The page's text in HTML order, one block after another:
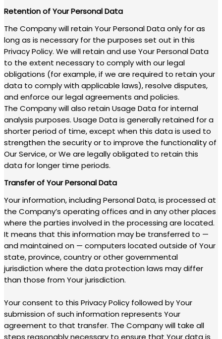
Retention of Your Personal Data
The Company will retain Your Personal Data only for as
long as is necessary for the purposes set out in this
Privacy Policy. We will retain and use Your Personal Data
to the extent necessary to comply with our legal
obligations (for example, if we are required to retain your
data to comply with applicable laws), resolve disputes,
and enforce our legal agreements and policies.
The Company will also retain Usage Data for internal
analysis purposes. Usage Data is generally retained for a
shorter period of time, except when this data is used to
strengthen the security or to improve the functionality of
Our Service, or We are legally obligated to retain this
data for longer time periods.
Transfer of Your Personal Data
Your information, including Personal Data, is processed at
the Company’s operating offices and in any other places
where the parties involved in the processing are located.
It means that this information may be transferred to —
and maintained on — computers located outside of Your
state, province, country or other governmental
jurisdiction where the data protection laws may differ
than those from Your jurisdiction.
Your consent to this Privacy Policy followed by Your
submission of such information represents Your
agreement to that transfer. The Company will take all
steps reasonably necessary to ensure that Your data is